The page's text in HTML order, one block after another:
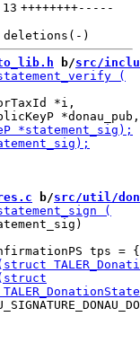
13 ++++++++-----
b/src/
*i,
b/src/util/